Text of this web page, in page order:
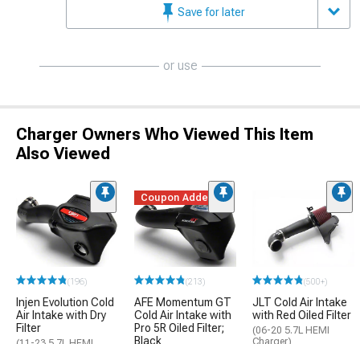
Save for later
or use
Charger Owners Who Viewed This Item
Also Viewed
(196)
Injen Evolution Cold
Air Intake with Dry
Filter
Coupon Added
(213)
AFE Momentum GT
Cold Air Intake with
Pro 5R Oiled Filter;
Black
(500+)
JLT Cold Air Intake
with Red Oiled Filter
(06-20 5.7L HEMI
Charger)